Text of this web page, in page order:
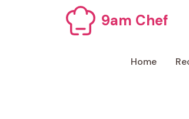
9am Chef
Home